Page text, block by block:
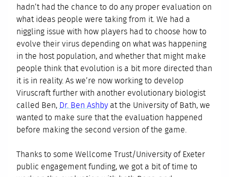
hadn’t had the chance to do any proper evaluation on
what ideas people were taking from it. We had a
niggling issue with how players had to choose how to
evolve their virus depending on what was happening
in the host population, and whether that might make
people think that evolution is a bit more directed than
it is in reality. As we’re now working to develop
Viruscraft further with another evolutionary biologist
called Ben, Dr. Ben Ashby at the University of Bath, we
wanted to make sure that the evaluation happened
before making the second version of the game.
Thanks to some Wellcome Trust/University of Exeter
public engagement funding, we got a bit of time to